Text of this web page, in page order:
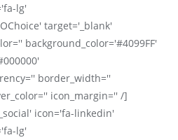
lg'
target='_blank'
background_color='#4099FF'
border_width=''
icon_margin='' /]
icon='fa-linkedin'
lg'